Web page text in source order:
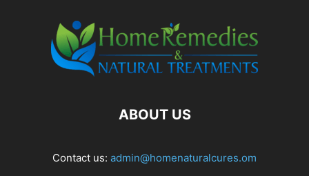
ABOUT US
Contact us: admin@homenaturalcures.om